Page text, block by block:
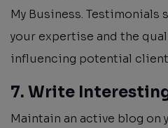
My Business. Testimonials
your expertise and the
influencing potential
7. Write
Maintain an active blog on